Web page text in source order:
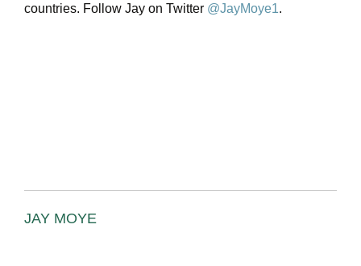
JAY MOYE
countries. Follow Jay on Twitter @JayMoye1.